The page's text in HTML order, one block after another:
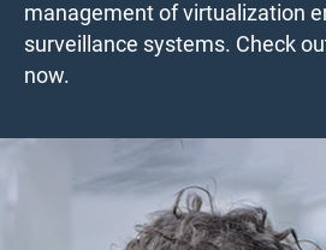
management of virtualization
surveillance systems. Check
now.